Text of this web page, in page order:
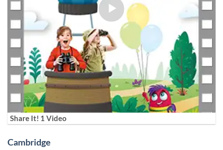
Share It! 1 Video
Cambridge